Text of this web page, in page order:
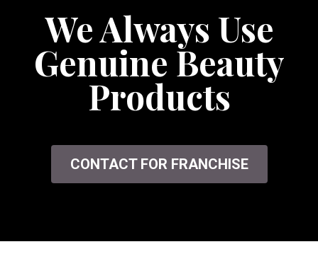
We Always Use
Genuine Beauty
Products
CONTACT FOR FRANCHISE